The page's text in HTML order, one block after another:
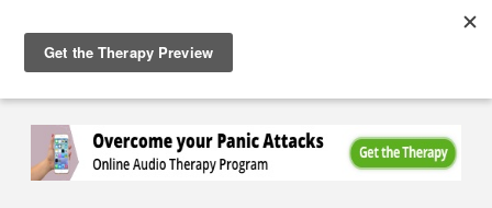
main
content
Anxiety
Network